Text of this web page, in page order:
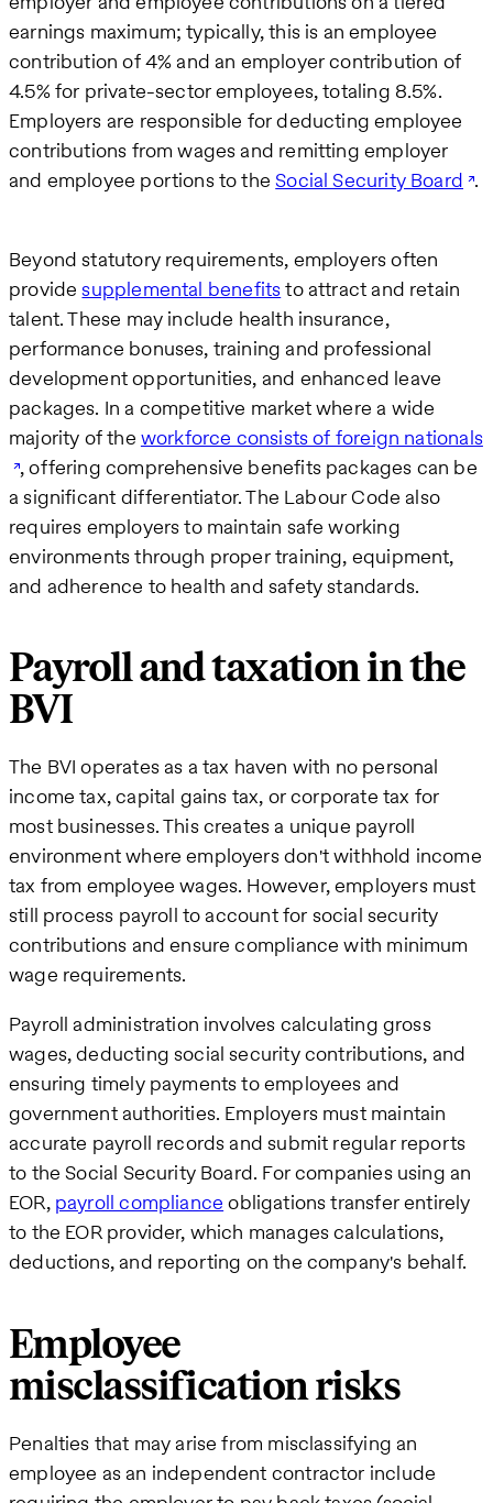
earnings maximum; typically, this is an employee
contribution of 4% and an employer contribution of
4.5% for private-sector employees, totaling 8.5%.
Employers are responsible for deducting employee
contributions from wages and remitting employer
and employee portions to theSocial Security Board .
Beyond statutory requirements, employers often
providesupplemental benefitsto attract and retain
talent. These may include health insurance,
performance bonuses, training and professional
development opportunities, and enhanced leave
packages. In a competitive market where a wide
majority of the workforce consists of foreign nationals
, offering comprehensive benefits packages can be
a significant differentiator. The Labour Code also
requires employers to maintain safe working
environments through proper training, equipment,
and adherence to health and safety standards.
Payroll and taxation in the
BVI
The BVI operates as a tax haven with no personal
income tax, capital gains tax, or corporate tax for
most businesses. This creates a unique payroll
environment where employers don't withhold income
tax from employee wages. However, employers must
still process payroll to account for social security
contributions and ensure compliance with minimum
wage requirements.
Payroll administration involves calculating gross
wages, deducting social security contributions, and
ensuring timely payments to employees and
government authorities. Employers must maintain
accurate payroll records and submit regular reports
to the Social Security Board. For companies using an
EOR, payroll compliance obligations transfer entirely
to the EOR provider, which manages calculations,
deductions, and reporting on the company's behalf.
Employee
misclassification risks
Penalties that may arise from misclassifying an
employee as an independent contractor include